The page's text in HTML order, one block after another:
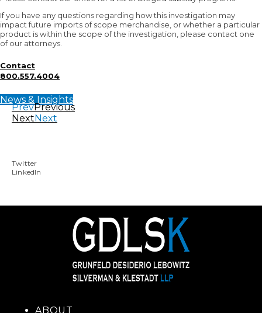
If you have any questions regarding how this investigation may
impact future imports of scope merchandise, or whether a particular
product is within the scope of the investigation, please contact one
of our attorneys.
Contact
800.557.4004
News & Insights
PrevPrevious
NextNext
Twitter
LinkedIn
ABOUT